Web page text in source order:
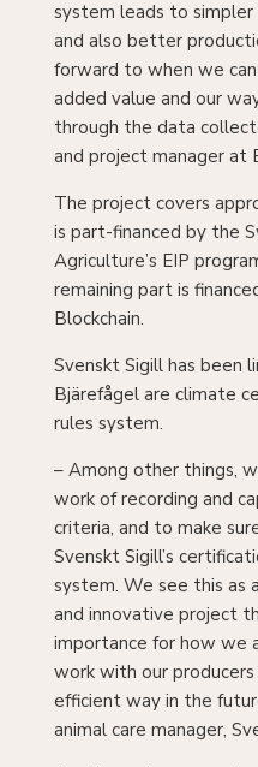
and also better
forward to when we can
added value and our
through the data
and project manager at
is part-financed by the
Agriculture’s EIP
remaining part is
Blockchain.
Bjärefågel are climate
rules system.
work of recording and
criteria, and to make
Svenskt Sigill’s
system. We see this as
and innovative project
importance for how we
work with our
efficient way in the
animal care manager,